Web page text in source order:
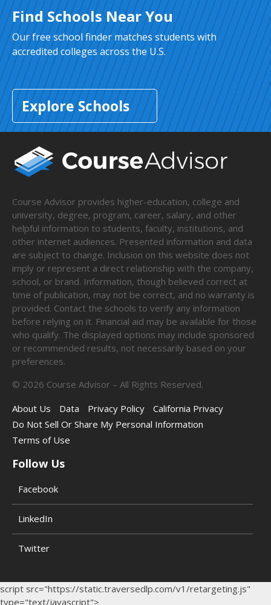
Find Schools Near You
Our free school finder matches students with
accredited colleges across the U.S.
Explore Schools
Course Advisor provides higher-education, college and
university, degree, program, career, salary, and other
helpful information to students, faculty, institutions, and
other internet audiences. Presented information and data
are subject to change. Inclusion on this website does not
imply or represent a direct relationship with the company,
school, or brand. Information, though believed correct at
time of publication, may not be correct, and no warranty is
provided. Contact the schools to verify any information
before relying on it. Financial aid may be available for those
who qualify. The displayed options may include sponsored
or recommended results, not necessarily based on your
preferences.
© 2026 Course Advisor – All Rights Reserved.
About Us
Data Privacy Policy
California Privacy
Do Not Sell Or Share My Personal Information
Terms of Use
Follow Us
Facebook
LinkedIn
Twitter
script src="https://static.traversedlp.com/v1/retargeting.js"
type="text/javascript">